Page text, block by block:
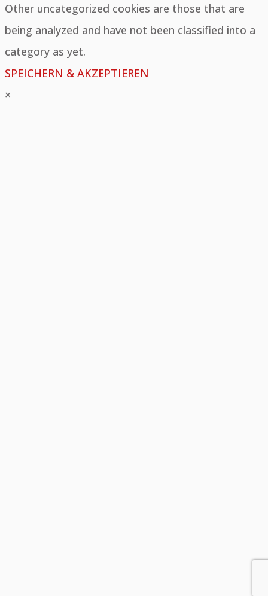
Other uncategorized cookies are those that are
being analyzed and have not been classified into a
category as yet.
SPEICHERN & AKZEPTIEREN
×